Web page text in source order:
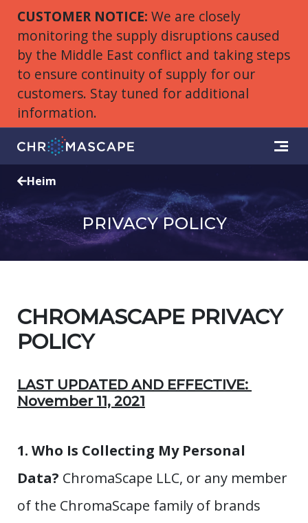
CUSTOMER NOTICE: We are closely
monitoring the supply disruptions caused
by the Middle East conflict and taking steps
to ensure continuity of supply for our
customers. Stay tuned for additional
information.
Heim
PRIVACY POLICY
CHROMASCAPE PRIVACY
POLICY
LAST UPDATED AND EFFECTIVE:
November 11, 2021
1. Who Is Collecting My Personal
Data? ChromaScape LLC, or any member
of the ChromaScape family of brands